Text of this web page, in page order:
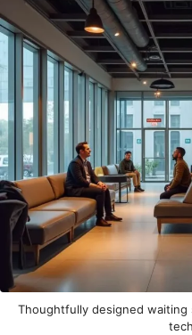
Thoughtfully designed